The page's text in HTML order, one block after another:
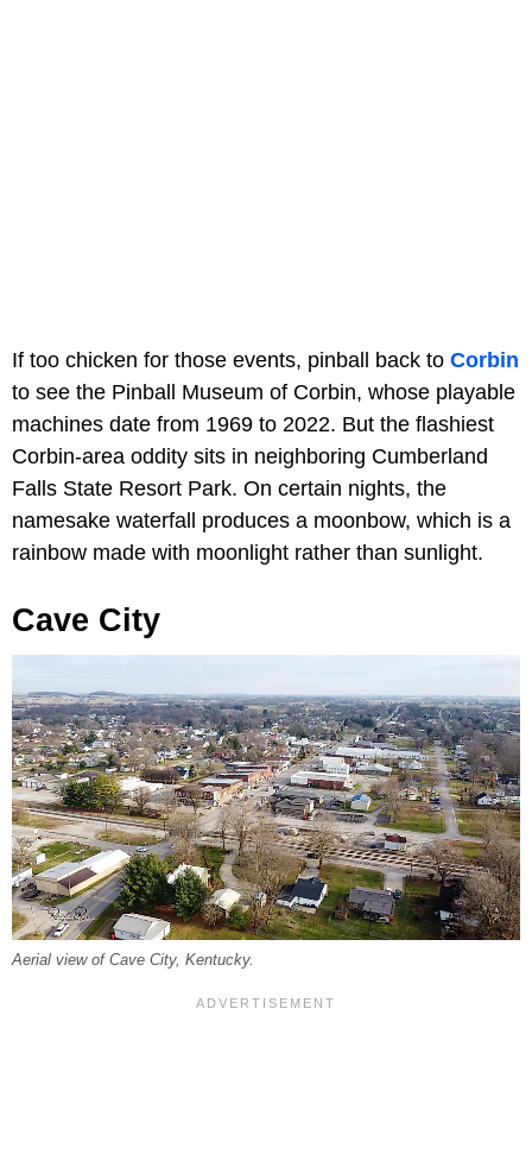
If too chicken for those events, pinball back to Corbin
to see the Pinball Museum of Corbin, whose playable
machines date from 1969 to 2022. But the flashiest
Corbin-area oddity sits in neighboring Cumberland
Falls State Resort Park. On certain nights, the
namesake waterfall produces a moonbow, which is a
rainbow made with moonlight rather than sunlight.
Cave City
Aerial view of Cave City, Kentucky.